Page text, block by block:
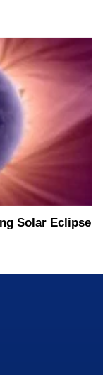
Solar Eclipse